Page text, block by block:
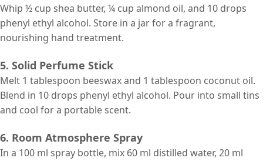
Whip ½ cup shea butter, ¼ cup almond oil, and 10 drops
phenyl ethyl alcohol. Store in a jar for a fragrant,
nourishing hand treatment.
5. Solid Perfume Stick
Melt 1 tablespoon beeswax and 1 tablespoon coconut oil.
Blend in 10 drops phenyl ethyl alcohol. Pour into small tins
and cool for a portable scent.
6. Room Atmosphere Spray
In a 100 ml spray bottle, mix 60 ml distilled water, 20 ml